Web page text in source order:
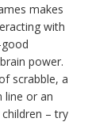
makes
with
power.
scrabble, a
line or an
– try